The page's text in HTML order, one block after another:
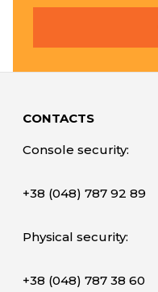
CONTACTS
Console security:
+38 (048) 787 92 89
Physical security:
+38 (048) 787 38 60